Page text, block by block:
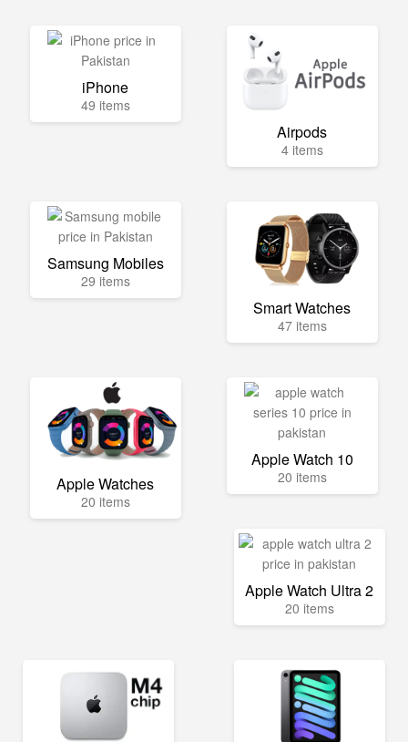
iPhone
49 items
Airpods
4 items
Samsung Mobiles
29 items
Smart Watches
47 items
Apple Watches
20 items
Apple Watch 10
20 items
Apple Watch Ultra 2
20 items